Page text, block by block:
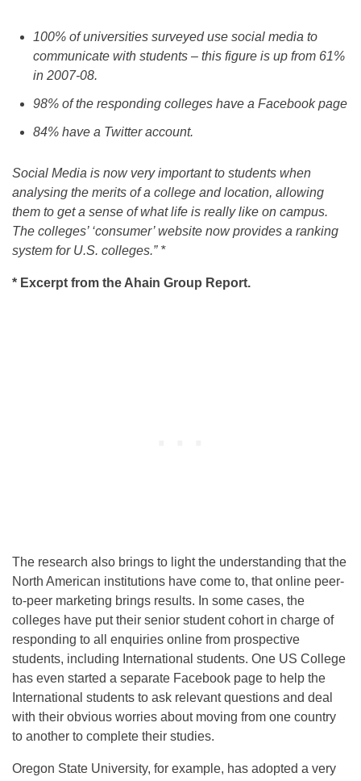
100% of universities surveyed use social media to
communicate with students – this figure is up from 61%
in 2007-08.
98% of the responding colleges have a Facebook page
84% have a Twitter account.
Social Media is now very important to students when
analysing the merits of a college and location, allowing
them to get a sense of what life is really like on campus.
The colleges’ ‘consumer’ website now provides a ranking
system for U.S. colleges.” *
* Excerpt from the Ahain Group Report.
The research also brings to light the understanding that the
North American institutions have come to, that online peer-
to-peer marketing brings results. In some cases, the
colleges have put their senior student cohort in charge of
responding to all enquiries online from prospective
students, including International students. One US College
has even started a separate Facebook page to help the
International students to ask relevant questions and deal
with their obvious worries about moving from one country
to another to complete their studies.
Oregon State University, for example, has adopted a very